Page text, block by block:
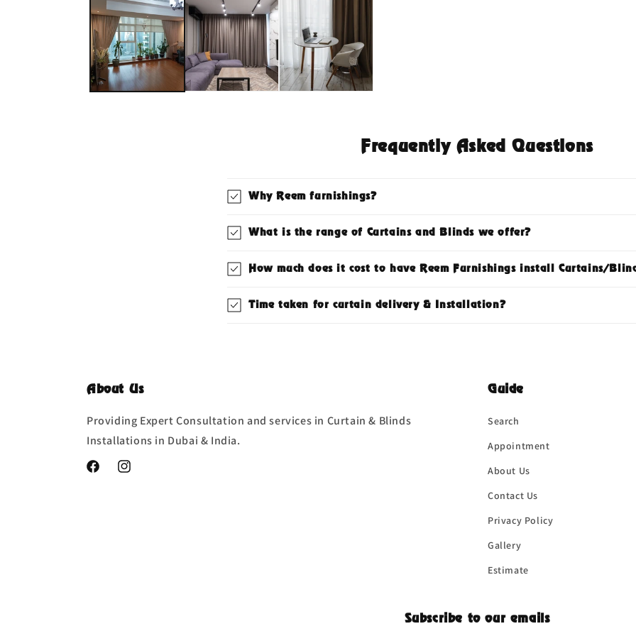
modal
Frequently Asked Questions
Why Reem furnishings?
What is the range of Curtains and Blinds we offer?
How much does it cost to have Reem Furnishings install Curtains/
Time taken for curtain delivery & Installation?
About Us
Providing Expert Consultation and services in Curtain & Blinds
Installations in Dubai & India.
FacebookInstagram
Guide
Search
Appointment
About Us
Contact Us
Privacy Policy
Gallery
Estimate
Subscribe to our emails